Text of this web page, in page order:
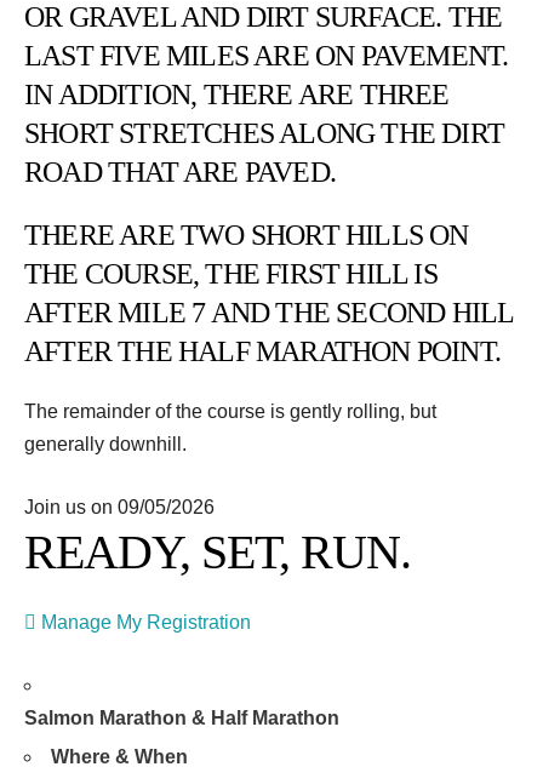
OR GRAVEL AND DIRT SURFACE. THE
LAST FIVE MILES ARE ON PAVEMENT.
IN ADDITION, THERE ARE THREE
SHORT STRETCHES ALONG THE DIRT
ROAD THAT ARE PAVED.
THERE ARE TWO SHORT HILLS ON
THE COURSE, THE FIRST HILL IS
AFTER MILE 7 AND THE SECOND HILL
AFTER THE HALF MARATHON POINT.
The remainder of the course is gently rolling, but
generally downhill.
Join us on 09/05/2026
READY, SET, RUN.
Manage My Registration
Salmon Marathon & Half Marathon
Where & When